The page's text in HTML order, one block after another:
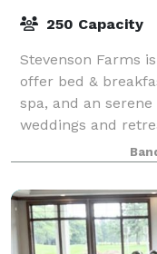
250 Capacity
Stevenson Farms
offer bed &
spa, and an
weddings and
in our